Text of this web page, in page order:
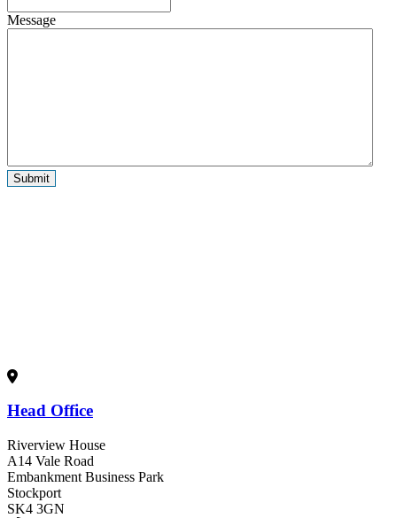
Message
Head Office
Riverview House
A14 Vale Road
Embankment Business Park
Stockport
SK4 3GN